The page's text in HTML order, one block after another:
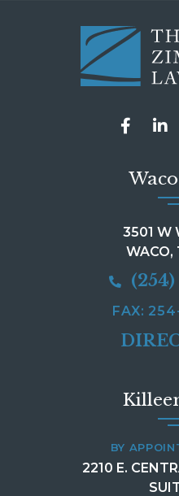
3501 W
WACO,
(254)
FAX:
BY
2210 E.